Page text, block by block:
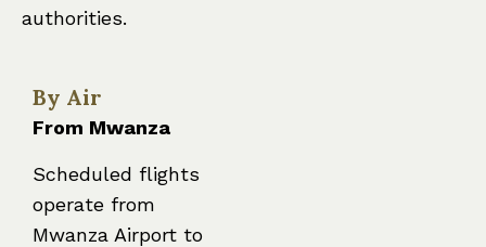
authorities.
By Air
From Mwanza
Scheduled flights
operate from
Mwanza Airport to